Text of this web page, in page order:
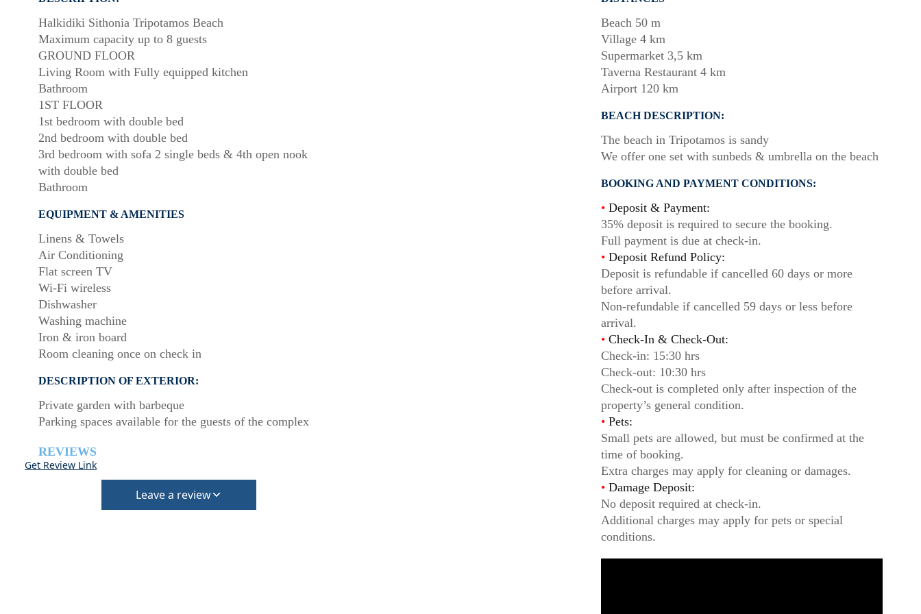
Halkidiki Sithonia Tripotamos Beach
Maximum capacity up to 8 guests
GROUND FLOOR
Living Room with Fully equipped kitchen
Bathroom
1ST FLOOR
1st bedroom with double bed
2nd bedroom with double bed
3rd bedroom with sofa 2 single beds & 4th open nook
with double bed
Bathroom
EQUIPMENT & AMENITIES
Linens & Towels
Air Conditioning
Flat screen TV
Wi-Fi wireless
Dishwasher
Washing machine
Iron & iron board
Room cleaning once on check in
DESCRIPTION OF EXTERIOR:
Private garden with barbeque
Parking spaces available for the guests of the complex
REVIEWS
Get Review Link
Leave a review
Beach 50 m
Village 4 km
Supermarket 3,5 km
Taverna Restaurant 4 km
Airport 120 km
BEACH DESCRIPTION:
The beach in Tripotamos is sandy
We offer one set with sunbeds & umbrella on the beach
BOOKING AND PAYMENT CONDITIONS:
• Deposit & Payment:
35% deposit is required to secure the booking.
Full payment is due at check-in.
• Deposit Refund Policy:
Deposit is refundable if cancelled 60 days or more
before arrival.
Non-refundable if cancelled 59 days or less before
arrival.
• Check-In & Check-Out:
Check-in: 15:30 hrs
Check-out: 10:30 hrs
Check-out is completed only after inspection of the
property’s general condition.
• Pets:
Small pets are allowed, but must be confirmed at the
time of booking.
Extra charges may apply for cleaning or damages.
• Damage Deposit:
No deposit required at check-in.
Additional charges may apply for pets or special
conditions.